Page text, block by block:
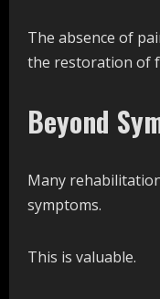
The absence of
the restoration of
Beyond
Many
symptoms.
This is valuable.